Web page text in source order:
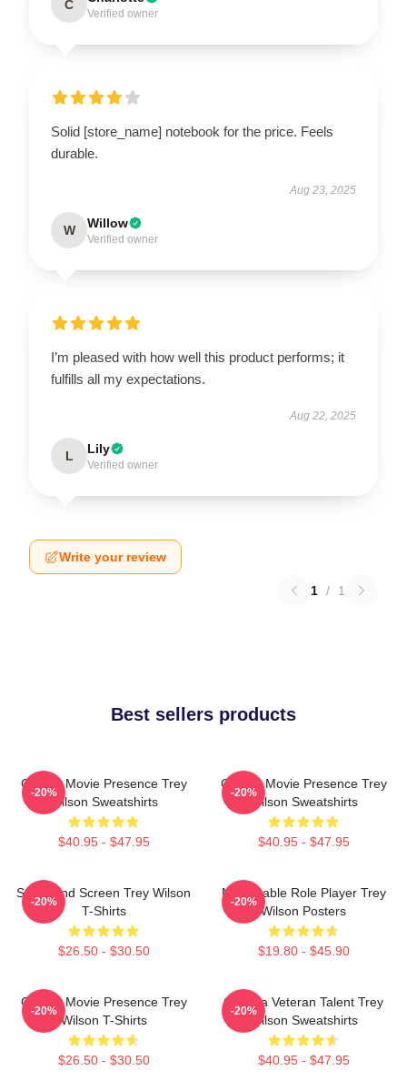
C
Verified owner
Solid [store_name] notebook for the price. Feels
durable.
Aug 23, 2025
W Willow
Verified owner
I’m pleased with how well this product performs; it
fulfills all my expectations.
Aug 22, 2025
L Lily
Verified owner
Write your review
1 / 1
Best sellers products
Classic Movie Presence Trey
Wilson Sweatshirts
$40.95 - $47.95
-20%
Classic Movie Presence Trey
Wilson Sweatshirts
$40.95 - $47.95
-20%
Stage And Screen Trey Wilson
T-Shirts
$26.50 - $30.50
-20%
Memorable Role Player Trey
Wilson Posters
$19.80 - $45.90
-20%
Classic Movie Presence Trey
Wilson T-Shirts
$26.50 - $30.50
-20%
Cinema Veteran Talent Trey
Wilson Sweatshirts
$40.95 - $47.95
-20%